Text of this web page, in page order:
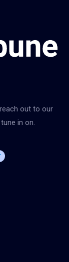
out to our
in on.